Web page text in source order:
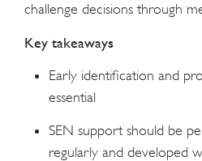
challenge decisions through
Key takeaways
Early identification and
essential
SEN support should be
regularly and developed